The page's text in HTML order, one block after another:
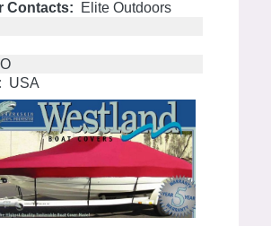
Contacts:
Elite Outdoors
USA